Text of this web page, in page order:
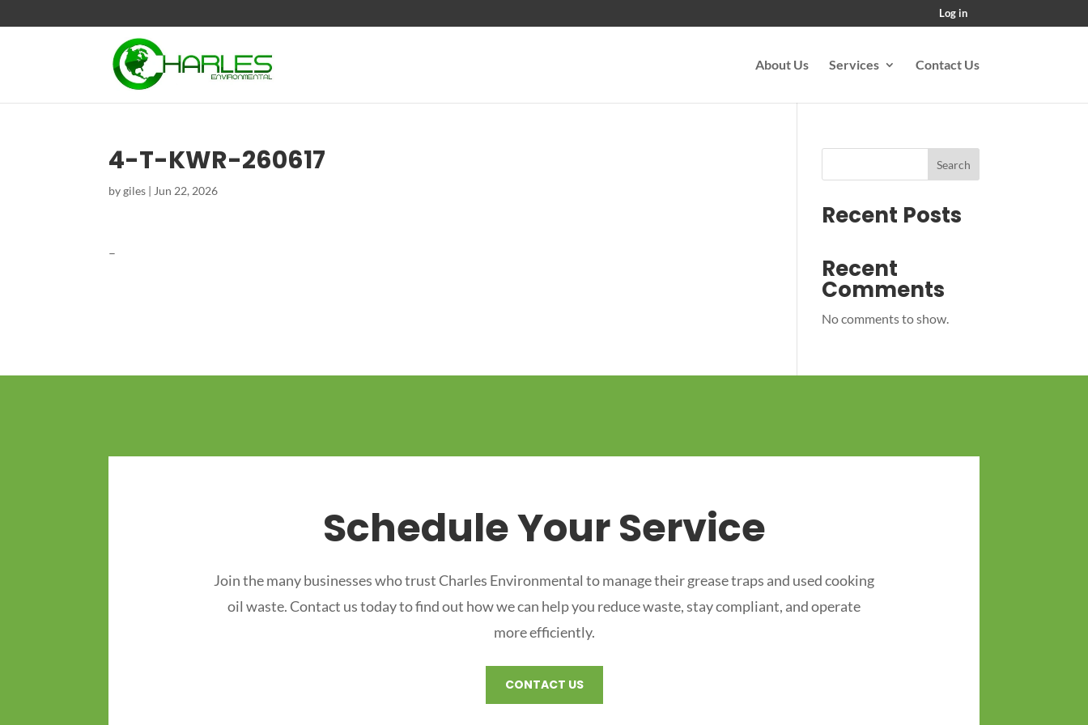
Log in
About Us Services Contact Us
4-T-KWR-260617
bygiles | Jun 22, 2026
–
Search
Recent Posts
Recent
Comments
No comments to show.
Schedule Your Service
Join the many businesses who trust Charles Environmental to manage their grease traps and used cooking
oil waste. Contact us today to find out how we can help you reduce waste, stay compliant, and operate
more efficiently.
CONTACT US